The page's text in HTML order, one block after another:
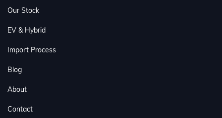
Our Stock
EV & Hybrid
Import Process
Blog
About
Contact